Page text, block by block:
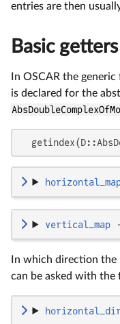
entries are then
Basic
In OSCAR the
is declared for the
vertical_map
In which direction the
can be asked with the